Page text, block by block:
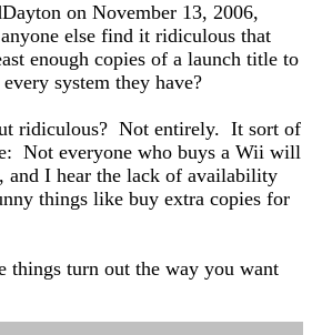
on November 13, 2006,
else find it ridiculous that
enough copies of a launch title to
system they have?
ridiculous? Not entirely. It sort of
Not everyone who buys a Wii will
and I hear the lack of availability
things like buy extra copies for
turn out the way you want